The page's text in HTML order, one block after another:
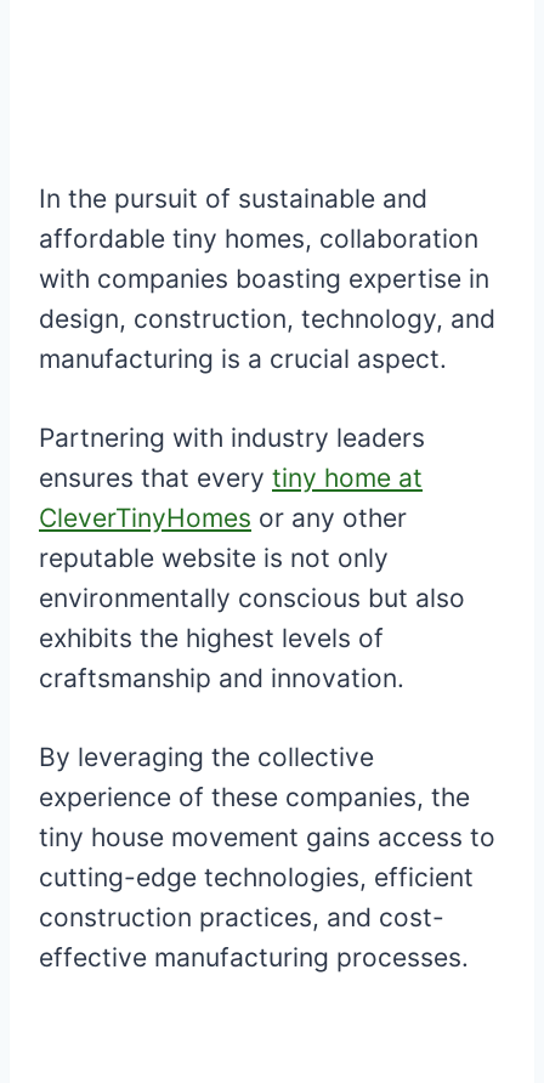
In the pursuit of sustainable and
affordable tiny homes, collaboration
with companies boasting expertise in
design, construction, technology, and
manufacturing is a crucial aspect.
Partnering with industry leaders
ensures that every tiny home at
CleverTinyHomes or any other
reputable website is not only
environmentally conscious but also
exhibits the highest levels of
craftsmanship and innovation.
By leveraging the collective
experience of these companies, the
tiny house movement gains access to
cutting-edge technologies, efficient
construction practices, and cost-
effective manufacturing processes.